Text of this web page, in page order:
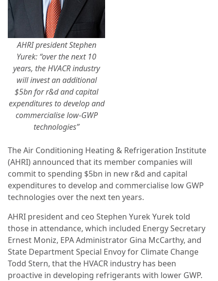
AHRI president Stephen
Yurek: “over the next 10
years, the HVACR industry
will invest an additional
$5bn for r&d and capital
expenditures to develop and
commercialise low-GWP
technologies”
The Air Conditioning Heating & Refrigeration Institute
(AHRI) announced that its member companies will
commit to spending $5bn in new r&d and capital
expenditures to develop and commercialise low GWP
technologies over the next ten years.
AHRI president and ceo Stephen Yurek Yurek told
those in attendance, which included Energy Secretary
Ernest Moniz, EPA Administrator Gina McCarthy, and
State Department Special Envoy for Climate Change
Todd Stern, that the HVACR industry has been
proactive in developing refrigerants with lower GWP.